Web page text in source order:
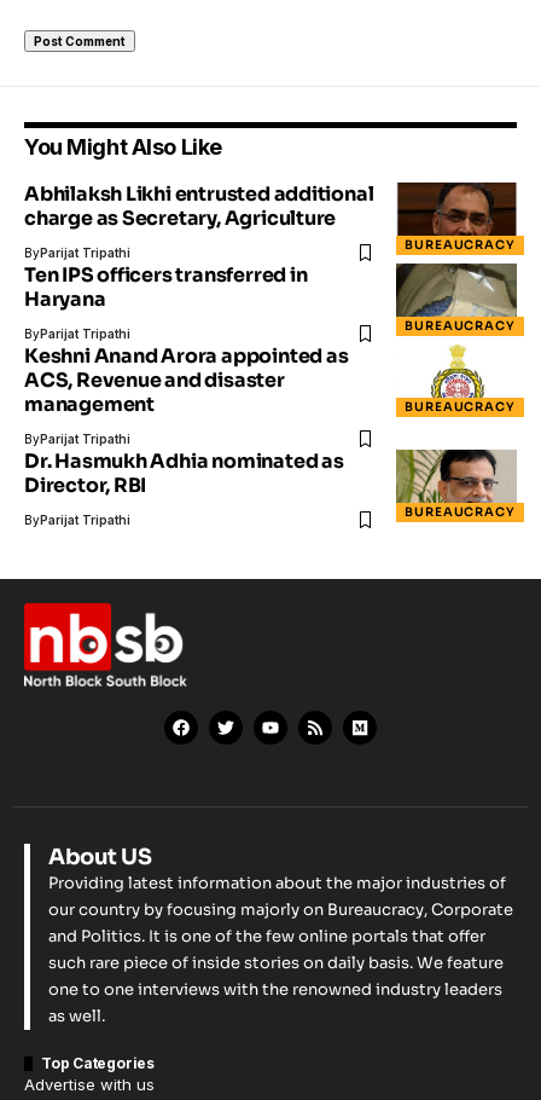
You Might Also Like
BUREAUCRACY
Abhilaksh Likhi entrusted additional
charge as Secretary, Agriculture
ByParijat Tripathi
BUREAUCRACY
Ten IPS officers transferred in
Haryana
ByParijat Tripathi
BUREAUCRACY
Keshni Anand Arora appointed as
ACS, Revenue and disaster
management
ByParijat Tripathi
BUREAUCRACY
Dr. Hasmukh Adhia nominated as
Director, RBI
ByParijat Tripathi
About US
Providing latest information about the major industries of
our country by focusing majorly on Bureaucracy, Corporate
and Politics. It is one of the few online portals that offer
such rare piece of inside stories on daily basis. We feature
one to one interviews with the renowned industry leaders
as well.
Top Categories
Advertise with us